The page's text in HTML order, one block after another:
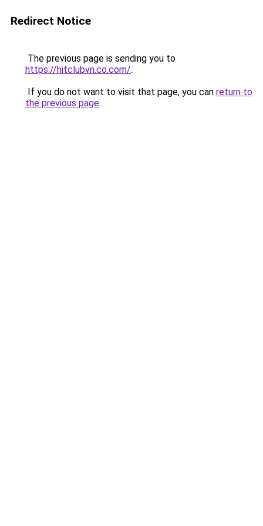
Redirect Notice
The previous page is sending you to
https://hitclubvn.co.com/.
If you do not want to visit that page, you can return to
the previous page.